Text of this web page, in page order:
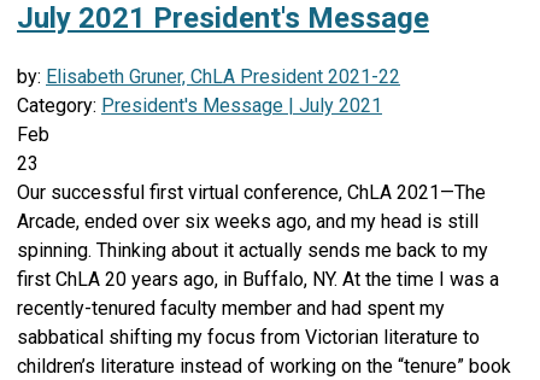
July 2021 President's Message
by: Elisabeth Gruner, ChLA President 2021-22
Category: President's Message | July 2021
Feb
23
Our successful first virtual conference, ChLA 2021—The
Arcade, ended over six weeks ago, and my head is still
spinning. Thinking about it actually sends me back to my
first ChLA 20 years ago, in Buffalo, NY. At the time I was a
recently-tenured faculty member and had spent my
sabbatical shifting my focus from Victorian literature to
children’s literature instead of working on the “tenure” book